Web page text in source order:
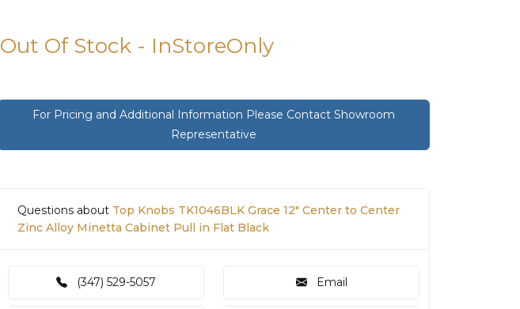
Out Of Stock - InStoreOnly
For Pricing and Additional Information Please Contact Showroom
Representative
Questions about Top Knobs TK1046BLK Grace 12" Center to Center
Zinc Alloy Minetta Cabinet Pull in Flat Black
(347) 529-5057 Email